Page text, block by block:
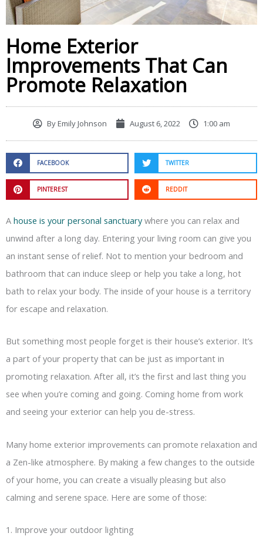
Home Exterior
Improvements That Can
Promote Relaxation
ByEmily Johnson August 6, 2022 1:00 am
FACEBOOK TWITTER
PINTEREST REDDIT
A house is your personal sanctuarywhere you can relax and
unwind after a long day. Entering your living room can give you
an instant sense of relief. Not to mention your bedroom and
bathroom that can induce sleep or help you take a long, hot
bath to relax your body. The inside of your house is a territory
for escape and relaxation.
But something most people forget is their house’s exterior. It’s
a part of your property that can be just as important in
promoting relaxation. After all, it’s the first and last thing you
see when you’re coming and going. Coming home from work
and seeing your exterior can help you de-stress.
Many home exterior improvements can promote relaxation and
a Zen-like atmosphere. By making a few changes to the outside
of your home, you can create a visually pleasing but also
calming and serene space. Here are some of those:
1. Improve your outdoor lighting